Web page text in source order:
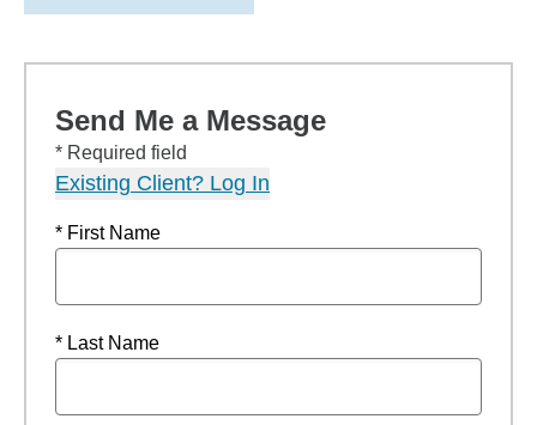
Send Me a Message
* Required field
Existing Client? Log In
* First Name
* Last Name